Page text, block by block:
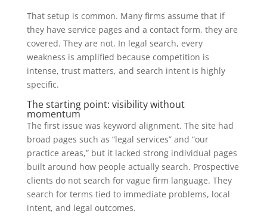
That setup is common. Many firms assume that if
they have service pages and a contact form, they are
covered. They are not. In legal search, every
weakness is amplified because competition is
intense, trust matters, and search intent is highly
specific.
The starting point: visibility without
momentum
The first issue was keyword alignment. The site had
broad pages such as “legal services” and “our
practice areas,” but it lacked strong individual pages
built around how people actually search. Prospective
clients do not search for vague firm language. They
search for terms tied to immediate problems, local
intent, and legal outcomes.